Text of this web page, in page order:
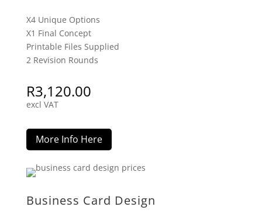
X4 Unique Options
X1 Final Concept
Printable Files Supplied
2 Revision Rounds
R3,120.00
excl VAT
More Info Here
Business Card Design